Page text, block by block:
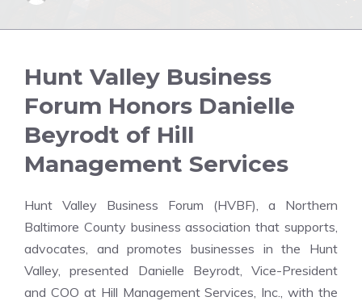
Hunt Valley Business
Forum Honors Danielle
Beyrodt of Hill
Management Services
Hunt Valley Business Forum (HVBF), a Northern
Baltimore County business association that supports,
advocates, and promotes businesses in the Hunt
Valley, presented Danielle Beyrodt, Vice-President
and COO at Hill Management Services, Inc., with the